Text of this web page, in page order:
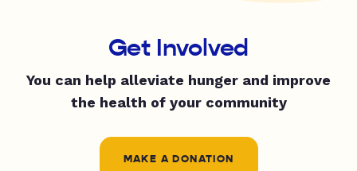
Get Involved
You can help alleviate hunger and improve
the health of your community
MAKE A DONATION